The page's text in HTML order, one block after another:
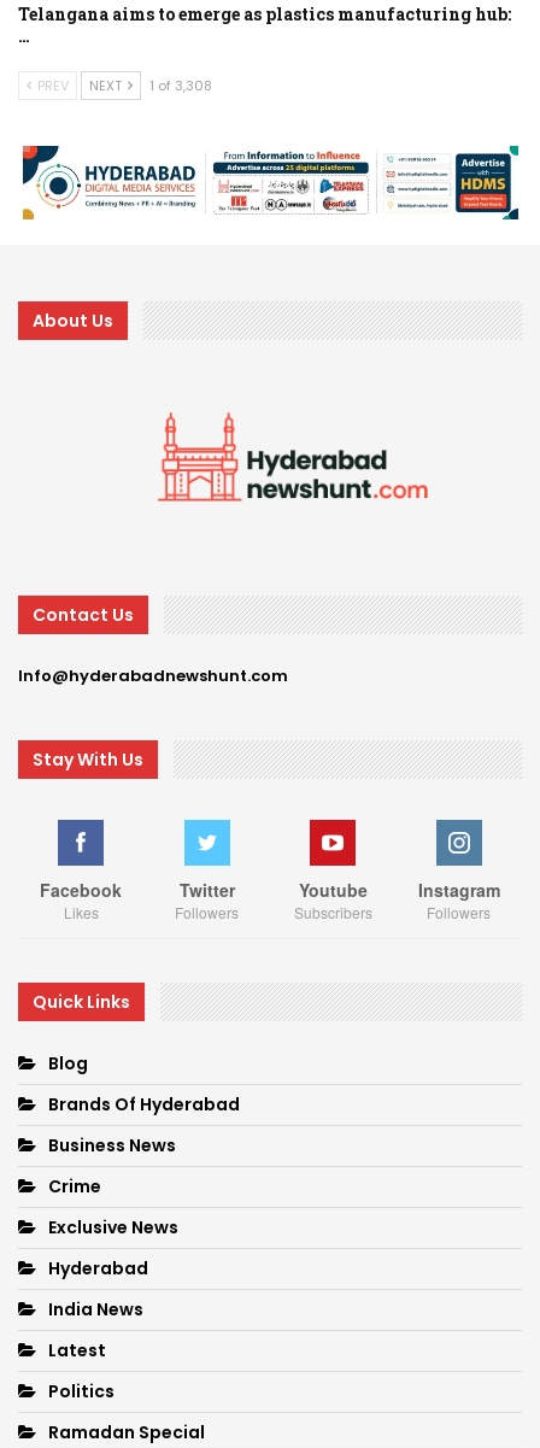
Telangana aims to emerge as plastics manufacturing hub:
…
PREV NEXT 1 of 3,308
About Us
Contact Us
Info@hyderabadnewshunt.com
Stay With Us
Facebook
Likes
Twitter
Followers
Youtube
Subscribers
Instagram
Followers
Quick Links
Blog
Brands Of Hyderabad
Business News
Crime
Exclusive News
Hyderabad
India News
Latest
Politics
Ramadan Special